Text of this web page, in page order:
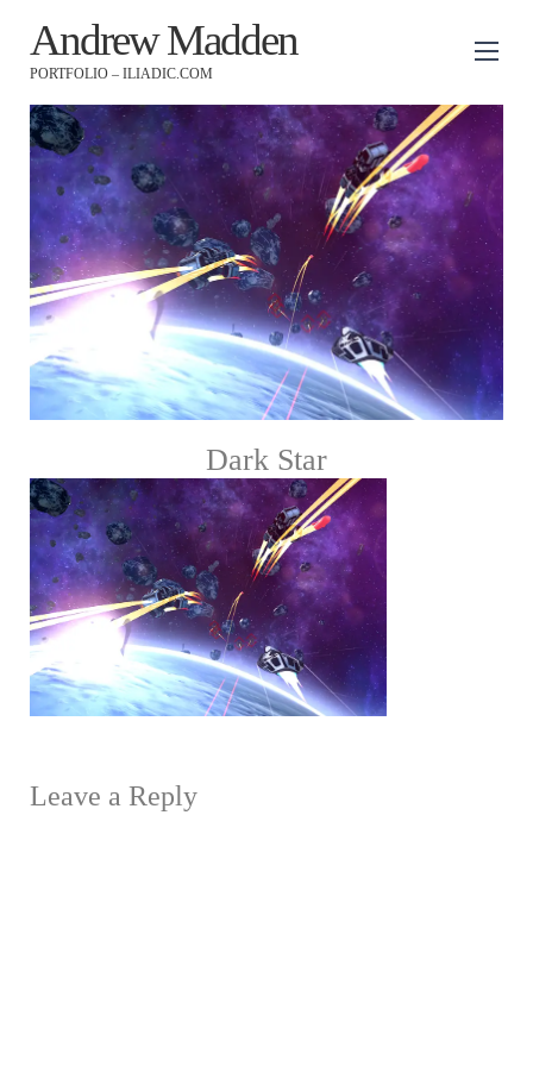
Andrew Madden
PORTFOLIO – ILIADIC.COM
Dark Star
Leave a Reply